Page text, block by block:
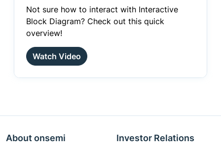
Not sure how to interact with Interactive
Block Diagram? Check out this quick
overview!
Watch Video
About onsemi Investor Relations